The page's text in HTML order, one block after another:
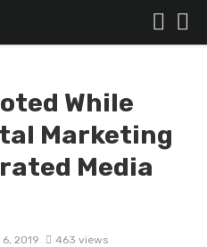
While
Marketing
Media
2019 463 views